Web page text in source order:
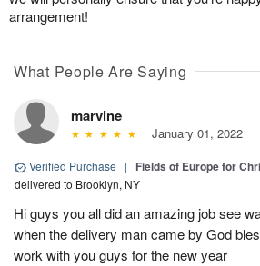
arrangement!
What People Are Saying
marvine
January 01, 2022
Verified Purchase | Fields of Europe for
delivered to Brooklyn, NY
Hi guys you all did an amazing job see
when the delivery man came by God
work with you guys for the new year